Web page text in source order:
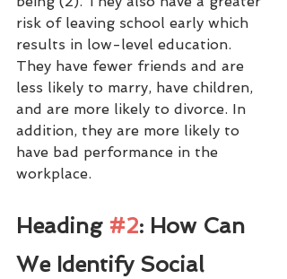
risk of leaving school early which
results in low-level education.
They have fewer friends and are
less likely to marry, have children,
and are more likely to divorce. In
addition, they are more likely to
have bad performance in the
workplace.
Heading #2: How Can
We Identify Social